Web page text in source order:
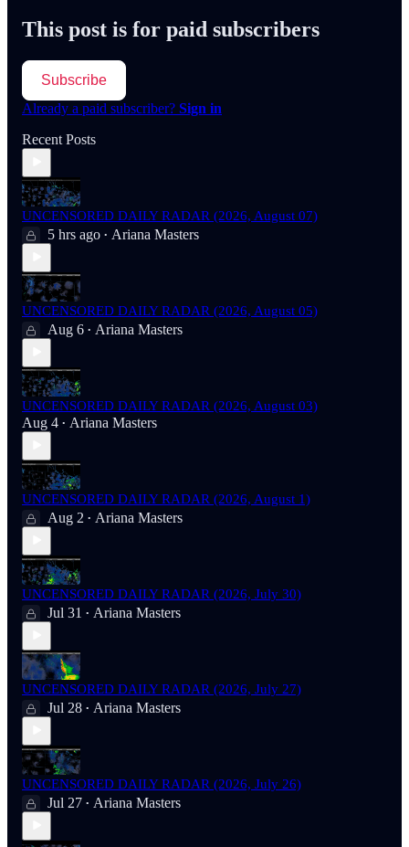
This post is for paid subscribers
Subscribe
Already a paid subscriber? Sign in
Recent Posts
UNCENSORED DAILY RADAR (2026, August 07)
5 hrs ago • Ariana Masters
UNCENSORED DAILY RADAR (2026, August 05)
Aug 6 • Ariana Masters
UNCENSORED DAILY RADAR (2026, August 03)
Aug 4 • Ariana Masters
UNCENSORED DAILY RADAR (2026, August 1)
Aug 2 • Ariana Masters
UNCENSORED DAILY RADAR (2026, July 30)
Jul 31 • Ariana Masters
UNCENSORED DAILY RADAR (2026, July 27)
Jul 28 • Ariana Masters
UNCENSORED DAILY RADAR (2026, July 26)
Jul 27 • Ariana Masters